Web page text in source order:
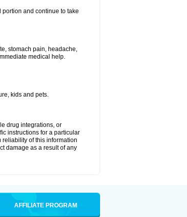
portion and continue to take
stomach pain, headache,
medical help.
kids and pets.
drug integrations, or
instructions for a particular
of this information
damage as a result of any
AFFILIATE PROGRAM